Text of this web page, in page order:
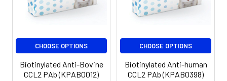
CHOOSE OPTIONS
Biotinylated Anti-Bovine
CCL2 PAb (KPAB0012)
CHOOSE OPTIONS
Biotinylated Anti-human
CCL2 PAb (KPAB0398)